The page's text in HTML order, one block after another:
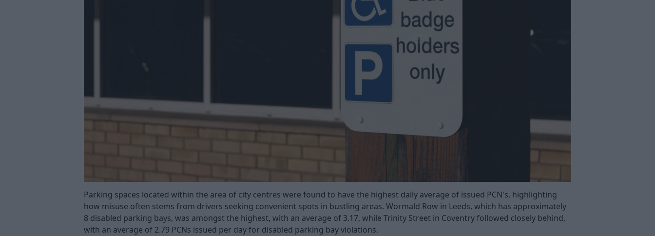
Parking spaces located within the area of city centres were found to have the highest daily average of issued PCN's, highlighting
how misuse often stems from drivers seeking convenient spots in bustling areas. Wormald Row in Leeds, which has approximately
8 disabled parking bays, was amongst the highest, with an average of 3.17, while Trinity Street in Coventry followed closely behind,
with an average of 2.79 PCNs issued per day for disabled parking bay violations.